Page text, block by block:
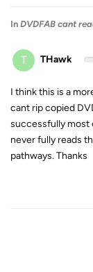
In DVDFAB cant
T THawk
I think this is a
cant rip copied
successfully most
never fully reads
pathways. Thanks